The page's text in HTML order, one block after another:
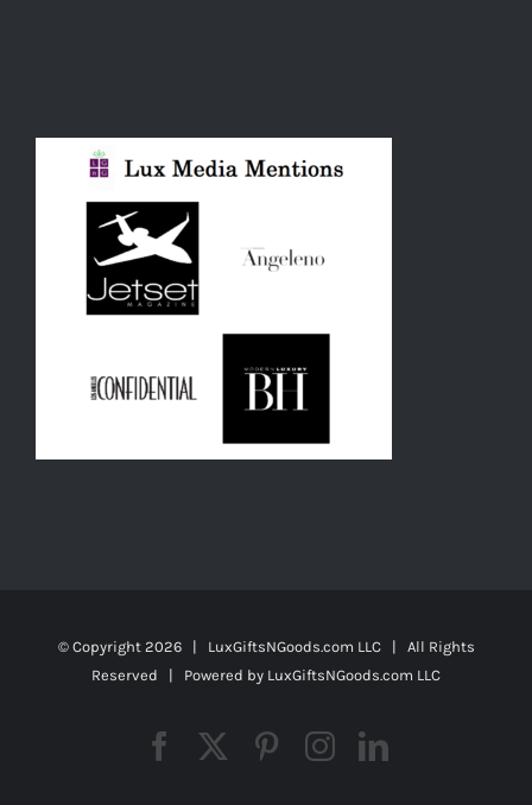
© Copyright 2026 | LuxGiftsNGoods.com LLC | All Rights
Reserved | Powered by LuxGiftsNGoods.com LLC
Facebook Pinterest
Instagram
LinkedIn